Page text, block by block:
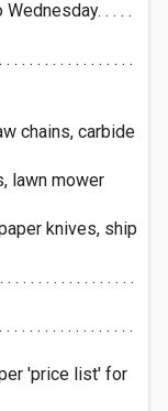
. . . .
. . . . . . . . . . . . . . . .
chains, carbide
lawn mower
knives, ship
. . . . . . . . . . . . . . . .
. . . . . . . . . . . . . . . .
'price list' for